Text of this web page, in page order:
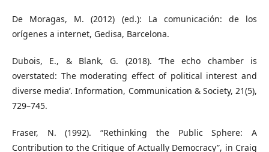
De Moragas, M. (2012) (ed.): La comunicación: de los
orígenes a internet, Gedisa, Barcelona.
Dubois, E., & Blank, G. (2018). ‘The echo chamber is
overstated: The moderating effect of political interest and
diverse media’. Information, Communication & Society, 21(5),
729–745.
Fraser, N. (1992). “Rethinking the Public Sphere: A
Contribution to the Critique of Actually Democracy”, in Craig